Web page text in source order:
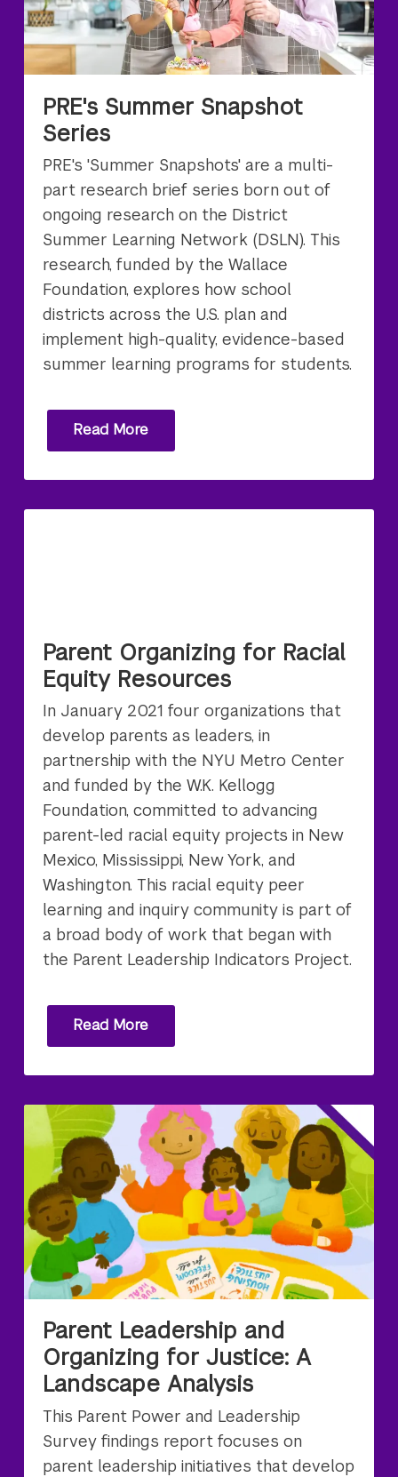
PRE's Summer Snapshot
Series
PRE's 'Summer Snapshots' are a multi-
part research brief series born out of
ongoing research on the District
Summer Learning Network (DSLN). This
research, funded by the Wallace
Foundation, explores how school
districts across the U.S. plan and
implement high-quality, evidence-based
summer learning programs for students.
Read More
Parent Organizing for Racial
Equity Resources
In January 2021 four organizations that
develop parents as leaders, in
partnership with the NYU Metro Center
and funded by the W.K. Kellogg
Foundation, committed to advancing
parent-led racial equity projects in New
Mexico, Mississippi, New York, and
Washington. This racial equity peer
learning and inquiry community is part of
a broad body of work that began with
the Parent Leadership Indicators Project.
Read More
Parent Leadership and
Organizing for Justice: A
Landscape Analysis
This Parent Power and Leadership
Survey findings report focuses on
parent leadership initiatives that develop